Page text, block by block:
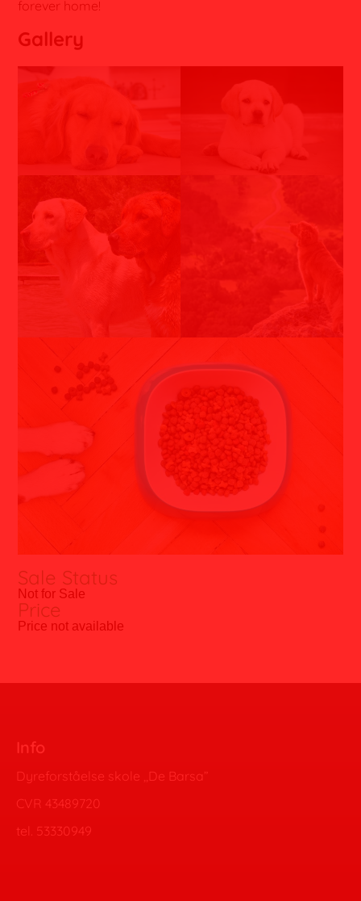
forever home!
Gallery
Sale Status
Not for Sale
Price
Price not available
Info
Dyreforståelse skole ,,De Barsa”
CVR 43489720
tel. 53330949